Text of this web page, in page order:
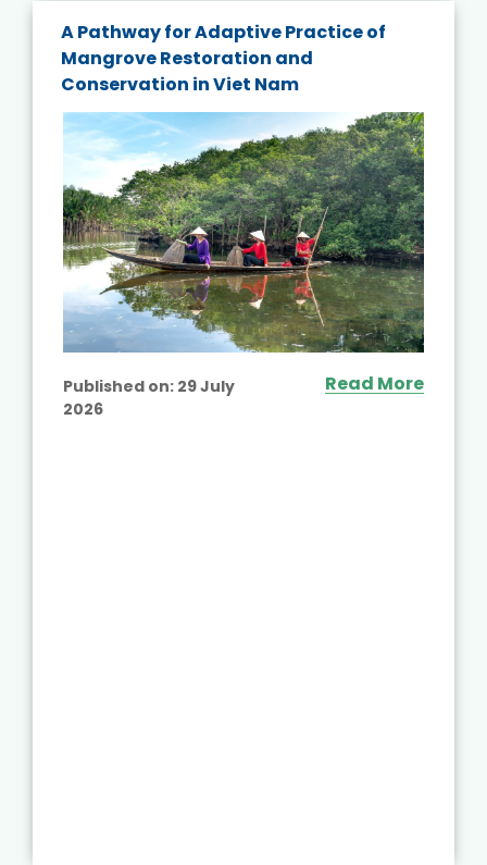
A Pathway for Adaptive Practice of
Mangrove Restoration and
Conservation in Viet Nam
Published on: 29 July
2026
Read More